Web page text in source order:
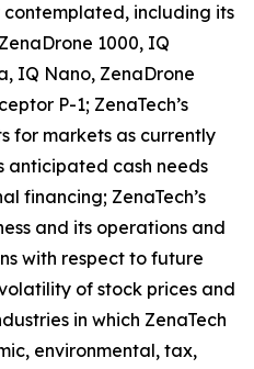
including its
1000, IQ
IQ Nano, ZenaDrone
P-1; ZenaTech’s
for markets as currently
anticipated cash needs
financing; ZenaTech’s
and its operations and
with respect to future
of stock prices and
in which ZenaTech
environmental, tax,